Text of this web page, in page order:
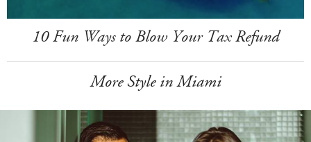
10 Fun Ways to Blow Your Tax Refund
More Style in Miami